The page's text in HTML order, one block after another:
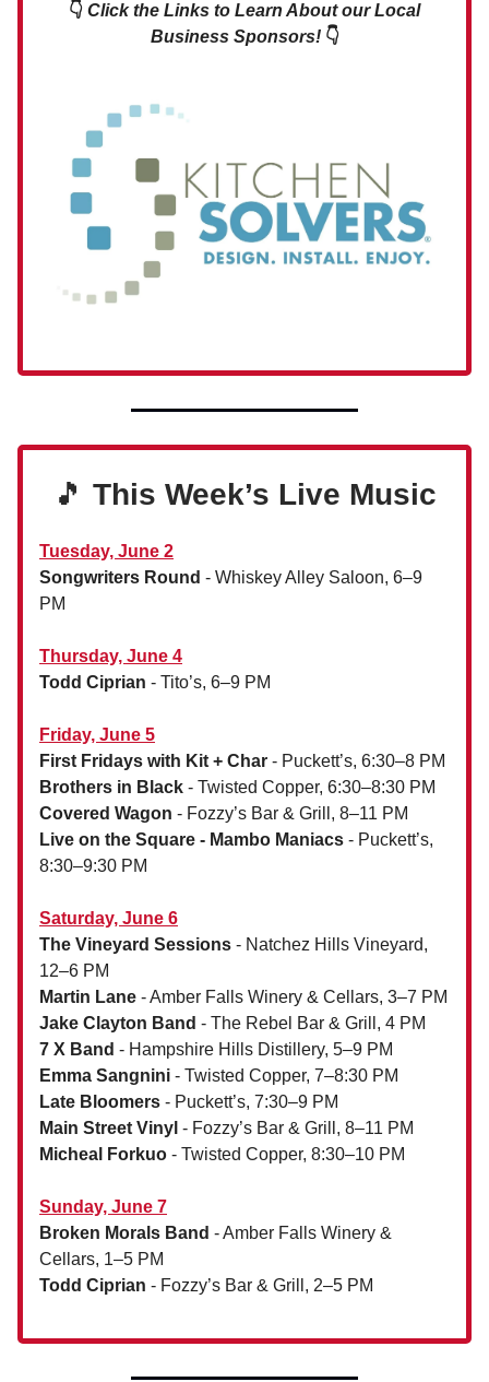
👇 Click the Links to Learn About our Local
Business Sponsors! 👇
🎵 This Week’s Live Music
Tuesday, June 2
Songwriters Round - Whiskey Alley Saloon, 6–9
PM
Thursday, June 4
Todd Ciprian - Tito’s, 6–9 PM
Friday, June 5
First Fridays with Kit + Char - Puckett’s, 6:30–8 PM
Brothers in Black - Twisted Copper, 6:30–8:30 PM
Covered Wagon - Fozzy’s Bar & Grill, 8–11 PM
Live on the Square - Mambo Maniacs - Puckett’s,
8:30–9:30 PM
Saturday, June 6
The Vineyard Sessions - Natchez Hills Vineyard,
12–6 PM
Martin Lane - Amber Falls Winery & Cellars, 3–7 PM
Jake Clayton Band - The Rebel Bar & Grill, 4 PM
7 X Band - Hampshire Hills Distillery, 5–9 PM
Emma Sangnini - Twisted Copper, 7–8:30 PM
Late Bloomers - Puckett’s, 7:30–9 PM
Main Street Vinyl - Fozzy’s Bar & Grill, 8–11 PM
Micheal Forkuo - Twisted Copper, 8:30–10 PM
Sunday, June 7
Broken Morals Band - Amber Falls Winery &
Cellars, 1–5 PM
Todd Ciprian - Fozzy’s Bar & Grill, 2–5 PM